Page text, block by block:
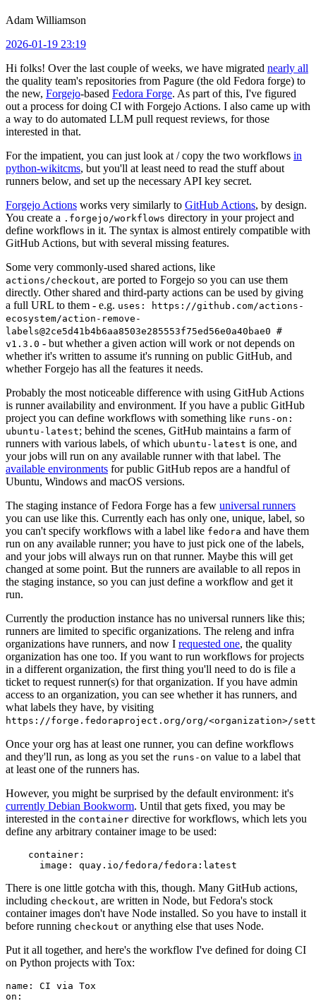
Adam Williamson
2026-01-19 23:19
Hi folks! Over the last couple of weeks, we have migrated nearly all
the quality team's repositories from Pagure (the old Fedora forge) to
the new, Forgejo-based Fedora Forge. As part of this, I've figured
out a process for doing CI with Forgejo Actions. I also came up with
a way to do automated LLM pull request reviews, for those
interested in that.
For the impatient, you can just look at / copy the two workflows in
python-wikitcms, but you'll at least need to read the stuff about
runners below, and set up the necessary API key secret.
Forgejo Actions works very similarly to GitHub Actions, by design.
You create a .forgejo/workflows directory in your project and
define workflows in it. The syntax is almost entirely compatible with
GitHub Actions, but with several missing features.
Some very commonly-used shared actions, like
actions/checkout, are ported to Forgejo so you can use them
directly. Other shared and third-party actions can be used by giving
a full URL to them - e.g. uses: https://github.com/actions-
ecosystem/action-remove-
labels@2ce5d41b4b6aa8503e285553f75ed56e0a40bae0 #
v1.3.0 - but whether a given action will work or not depends on
whether it's written to assume it's running on public GitHub, and
whether Forgejo has all the features it needs.
Probably the most noticeable difference with using GitHub Actions
is runner availability and environment. If you have a public GitHub
project you can define workflows with something like runs-on:
ubuntu-latest; behind the scenes, GitHub maintains a farm of
runners with various labels, of which ubuntu-latest is one, and
your jobs will run on any available runner with that label. The
available environments for public GitHub repos are a handful of
Ubuntu, Windows and macOS versions.
The staging instance of Fedora Forge has a few universal runners
you can use like this. Currently each has only one, unique, label, so
you can't specify workflows with a label like fedora and have them
run on any available runner; you have to just pick one of the labels,
and your jobs will always run on that runner. Maybe this will get
changed at some point. But the runners are available to all repos in
the staging instance, so you can just define a workflow and get it
run.
Currently the production instance has no universal runners like this;
runners are limited to specific organizations. The releng and infra
organizations have runners, and now I requested one, the quality
organization has one too. If you want to run workflows for projects
in a different organization, the first thing you'll need to do is file a
ticket to request runner(s) for that organization. If you have admin
access to an organization, you can see whether it has runners, and
what labels they have, by visiting
https://forge.fedoraproject.org/org/<organization>/
Once your org has at least one runner, you can define workflows
and they'll run, as long as you set the runs-on value to a label that
at least one of the runners has.
However, you might be surprised by the default environment: it's
currently Debian Bookworm. Until that gets fixed, you may be
interested in the container directive for workflows, which lets you
define any arbitrary container image to be used:
container :
image : quay.io/fedora/fedora:latest
There is one little gotcha with this, though. Many GitHub actions,
including checkout, are written in Node, but Fedora's stock
container images don't have Node installed. So you have to install it
before running checkout or anything else that uses Node.
Put it all together, and here's the workflow I've defined for doing CI
on Python projects with Tox:
name :
CI via Tox
on :